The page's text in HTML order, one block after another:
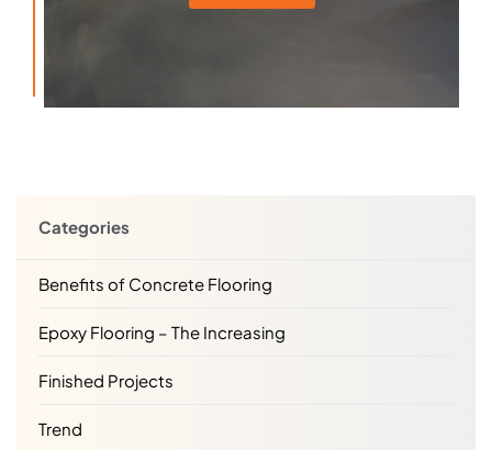
Categories
Benefits of Concrete Flooring
Epoxy Flooring – The Increasing
Finished Projects
Trend